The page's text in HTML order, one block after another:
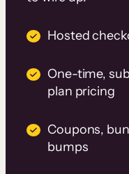
Hosted
One-time,
plan pricing
Coupons,
bumps